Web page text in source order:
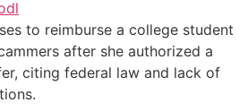
to reimburse a college student
after she authorized a
citing federal law and lack of